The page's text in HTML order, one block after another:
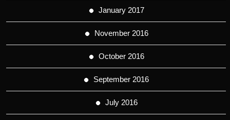
January 2017
November 2016
October 2016
September 2016
July 2016